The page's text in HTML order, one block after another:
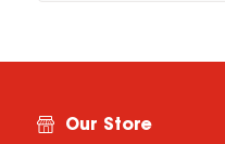
Our Store